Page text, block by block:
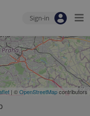
Sign-in
| ©OpenStreetMapcontributors